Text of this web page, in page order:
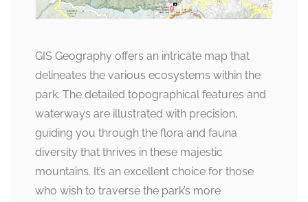
GIS Geography offers an intricate map that
delineates the various ecosystems within the
park. The detailed topographical features and
waterways are illustrated with precision,
guiding you through the flora and fauna
diversity that thrives in these majestic
mountains. It’s an excellent choice for those
who wish to traverse the park’s more